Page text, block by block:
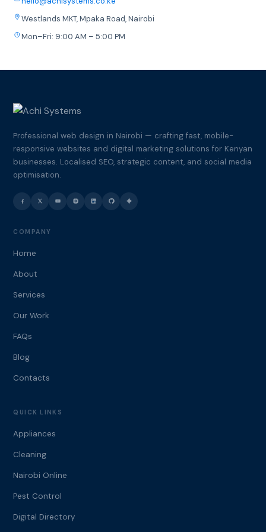
Westlands MKT, Mpaka Road, Nairobi
Mon–Fri: 9:00 AM – 5:00 PM
Professional web design in Nairobi — crafting fast, mobile-
responsive websites and digital marketing solutions for Kenyan
businesses. Localised SEO, strategic content, and social media
optimisation.
COMPANY
Home
About
Services
Our Work
FAQs
Blog
Contacts
QUICK LINKS
Appliances
Cleaning
Nairobi Online
Pest Control
Digital Directory